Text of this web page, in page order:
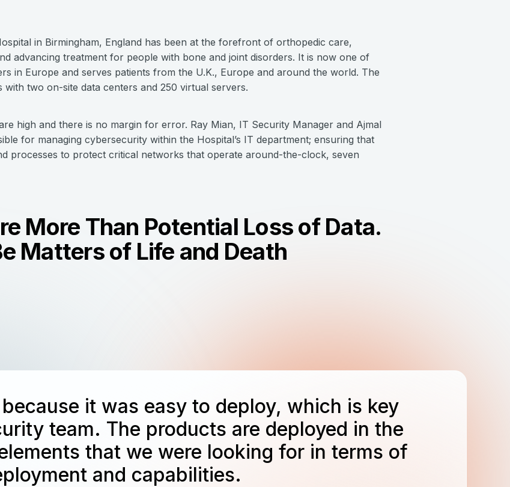
in Birmingham, England has been at the forefront of orthopedic care,
advancing treatment for people with bone and joint disorders. It is now one of
in Europe and serves patients from the U.K., Europe and around the world. The
with two on-site data centers and 250 virtual servers.
high and there is no margin for error. Ray Mian, IT Security Manager and Ajmal
for managing cybersecurity within the Hospital’s IT department; ensuring that
processes to protect critical networks that operate around-the-clock, seven
More Than Potential Loss of Data.
Matters of Life and Death
it was easy to deploy, which is key
team. The products are deployed in the
that we were looking for in terms of
and capabilities.